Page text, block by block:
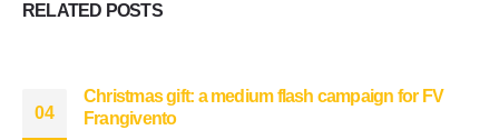
RELATED POSTS
04
Christmas gift: a medium flash campaign for FV
Frangivento